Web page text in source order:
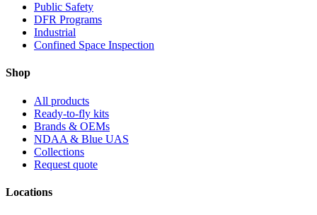
Public Safety
DFR Programs
Industrial
Confined Space Inspection
Shop
All products
Ready-to-fly kits
Brands & OEMs
NDAA & Blue UAS
Collections
Request quote
Locations